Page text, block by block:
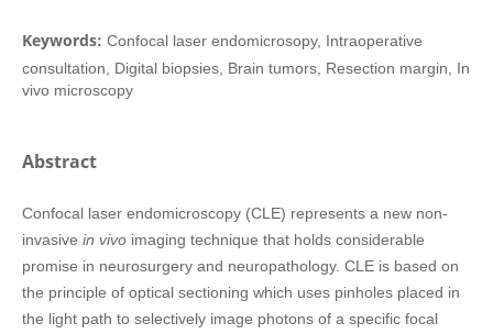
Keywords: Confocal laser endomicrosopy, Intraoperative
consultation, Digital biopsies, Brain tumors, Resection margin, In
vivo microscopy
Abstract
Confocal laser endomicroscopy (CLE) represents a new non-
invasive in vivoimaging technique that holds considerable
promise in neurosurgery and neuropathology. CLE is based on
the principle of optical sectioning which uses pinholes placed in
the light path to selectively image photons of a specific focal